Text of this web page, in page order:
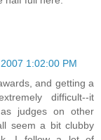
1:02:00 PM
and getting a
difficult--it
judges on other
seem a bit clubby